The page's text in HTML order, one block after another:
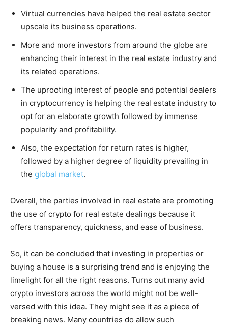
Virtual currencies have helped the real estate sector
upscale its business operations.
More and more investors from around the globe are
enhancing their interest in the real estate industry and
its related operations.
The uprooting interest of people and potential dealers
in cryptocurrency is helping the real estate industry to
opt for an elaborate growth followed by immense
popularity and profitability.
Also, the expectation for return rates is higher,
followed by a higher degree of liquidity prevailing in
the global market.
Overall, the parties involved in real estate are promoting
the use of crypto for real estate dealings because it
offers transparency, quickness, and ease of business.
So, it can be concluded that investing in properties or
buying a house is a surprising trend and is enjoying the
limelight for all the right reasons. Turns out many avid
crypto investors across the world might not be well-
versed with this idea. They might see it as a piece of
breaking news. Many countries do allow such